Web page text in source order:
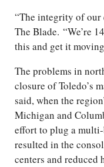
“The integrity of our
The Blade. “We’re
this and get it
The problems in
closure of Toledo’s
said, when the
Michigan and
effort to plug a
resulted in the
centers and reduced